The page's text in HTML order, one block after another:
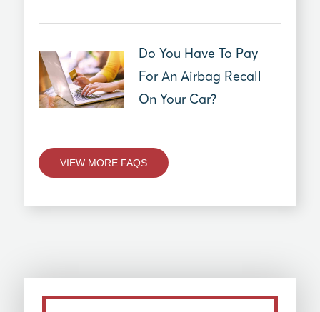
Do You Have To Pay
For An Airbag Recall
On Your Car?
VIEW MORE FAQS